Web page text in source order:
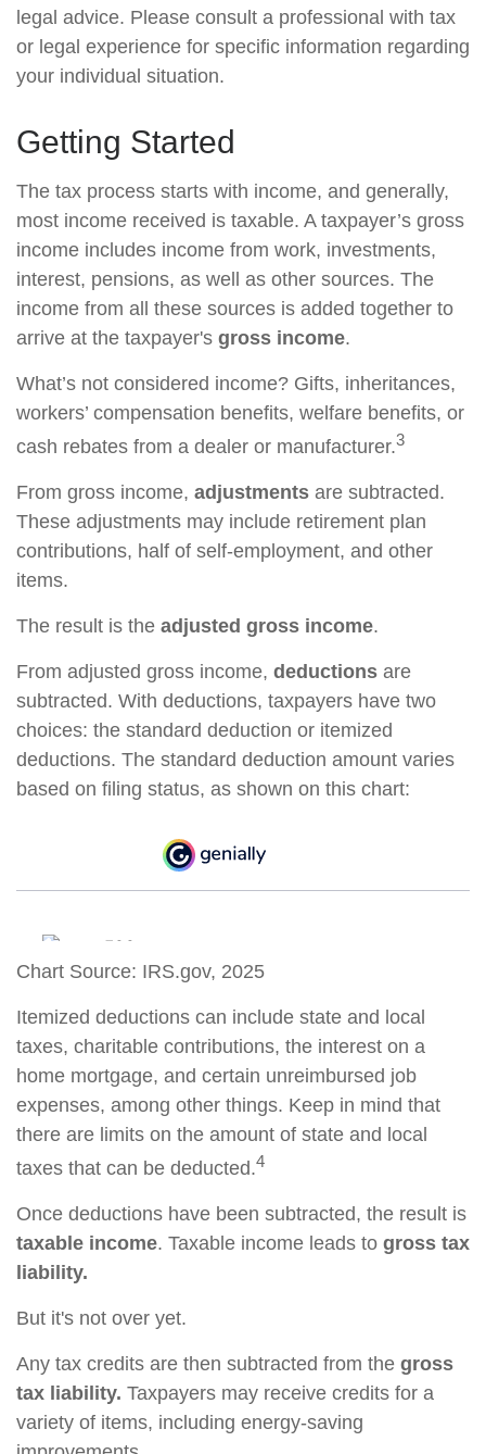
legal advice. Please consult a professional with tax
or legal experience for specific information regarding
your individual situation.
Getting Started
The tax process starts with income, and generally,
most income received is taxable. A taxpayer’s gross
income includes income from work, investments,
interest, pensions, as well as other sources. The
income from all these sources is added together to
arrive at the taxpayer's gross income.
What’s not considered income? Gifts, inheritances,
workers’ compensation benefits, welfare benefits, or
cash rebates from a dealer or manufacturer.3
From gross income, adjustments are subtracted.
These adjustments may include retirement plan
contributions, half of self-employment, and other
items.
The result is the adjusted gross income.
From adjusted gross income, deductions are
subtracted. With deductions, taxpayers have two
choices: the standard deduction or itemized
deductions. The standard deduction amount varies
based on filing status, as shown on this chart:
Chart Source: IRS.gov, 2025
Itemized deductions can include state and local
taxes, charitable contributions, the interest on a
home mortgage, and certain unreimbursed job
expenses, among other things. Keep in mind that
there are limits on the amount of state and local
taxes that can be deducted.4
Once deductions have been subtracted, the result is
taxable income. Taxable income leads to gross tax
liability.
But it's not over yet.
Any tax credits are then subtracted from the gross
tax liability. Taxpayers may receive credits for a
variety of items, including energy-saving